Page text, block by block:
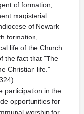
of formation,
magisterial
of Newark
formation,
life of the Church
the fact that "The
Christian life."
participation in the
opportunities for
worship for